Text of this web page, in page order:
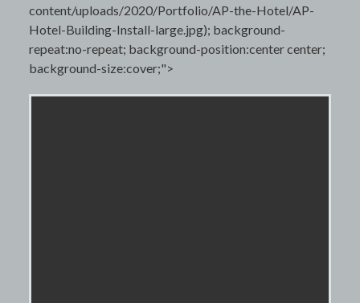
content/uploads/2020/Portfolio/AP-the-Hotel/AP-
Hotel-Building-Install-large.jpg); background-
repeat:no-repeat; background-position:center center;
background-size:cover;">